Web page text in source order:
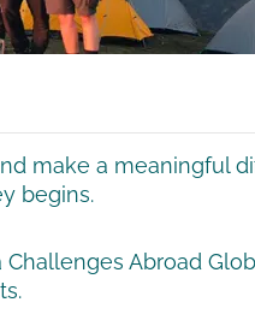
make a meaningful
begins.
Abroad